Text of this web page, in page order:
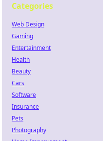
Categories
Web Design
Gaming
Entertainment
Health
Beauty
Cars
Software
Insurance
Pets
Photography